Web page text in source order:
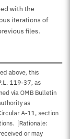
with the
iterations of
files.
above, this
119-37, as
via OMB Bulletin
as
A-11, section
[Rationale:
or may